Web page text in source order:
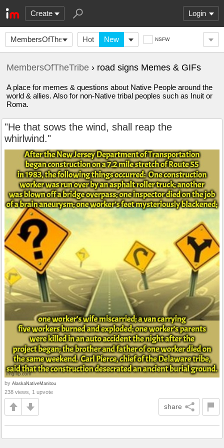
Create Login
MembersOfTheTribe Hot New NSFW
MembersOfTheTribe › road signs Memes & GIFs
A place for memes & questions about Native People around the
world & allies. Also for non-Native tribal peoples such as Inuit or
Roma.
"He that sows the wind, shall reap the
whirlwind."
by AlaskaNativeManitou
238 views, 1 upvote
share